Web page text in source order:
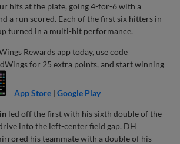
hits at the plate, going 4-for-6 with a
a run scored. Each of the first six hitters in
turned in a multi-hit performance.
Rewards app today, use code
for 25 extra points, and start winning
App Store |Google Play
led off the first with his sixth double of the
into the left-center field gap. DH
his teammate with a double of his